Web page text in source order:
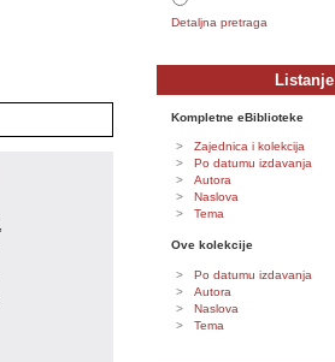
Detaljna pretraga
Listanje
Kompletne eBiblioteke
Zajednica i kolekcija
Po datumu izdavanja
Autora
Naslova
Tema
Ove kolekcije
Po datumu izdavanja
Autora
Naslova
Tema